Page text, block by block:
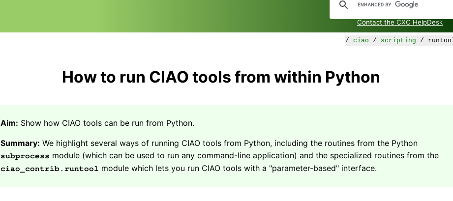
Contact the CXC HelpDesk
/ciao / scripting /
How to run CIAO tools from within Python
Aim: Show how CIAO tools can be run from Python.
Summary: We highlight several ways of running CIAO tools from Python, including the routines from the Python
subprocess module (which can be used to run any command-line application) and the specialized routines from the
ciao_contrib.runtool module which lets you run CIAO tools with a "parameter-based" interface.